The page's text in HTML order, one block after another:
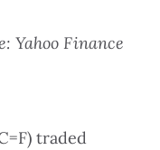
Yahoo Finance
traded